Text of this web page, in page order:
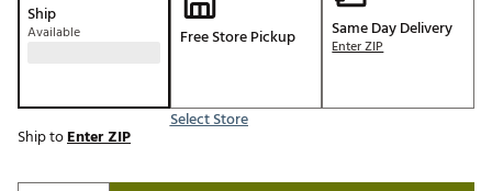
Ship
Available Free Store Pickup
Select Store
Same Day Delivery
Enter ZIP
Ship toEnter ZIP